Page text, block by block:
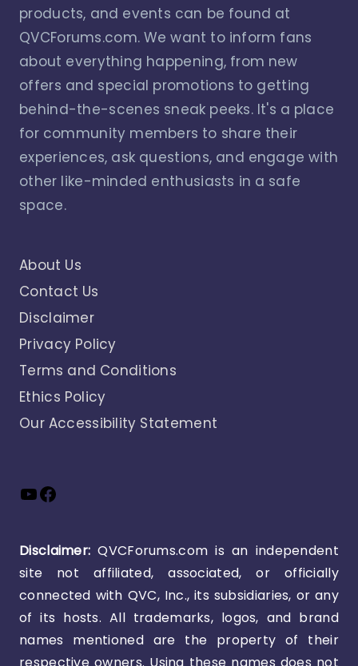
products, and events can be found at
QVCForums.com. We want to inform fans
about everything happening, from new
offers and special promotions to getting
behind-the-scenes sneak peeks. It's a place
for community members to share their
experiences, ask questions, and engage with
other like-minded enthusiasts in a safe
space.
About Us
Contact Us
Disclaimer
Privacy Policy
Terms and Conditions
Ethics Policy
Our Accessibility Statement
YouTube
Facebook
Disclaimer: QVCForums.com is an independent
site not affiliated, associated, or officially
connected with QVC, Inc., its subsidiaries, or any
of its hosts. All trademarks, logos, and brand
names mentioned are the property of their
respective owners. Using these names does not